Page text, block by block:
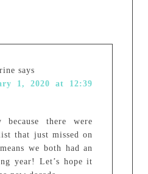
says
1, 2020 at 12:39
because there were
that just missed on
we both had an
year! Let’s hope it